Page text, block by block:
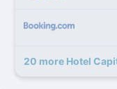
20 more Hotel